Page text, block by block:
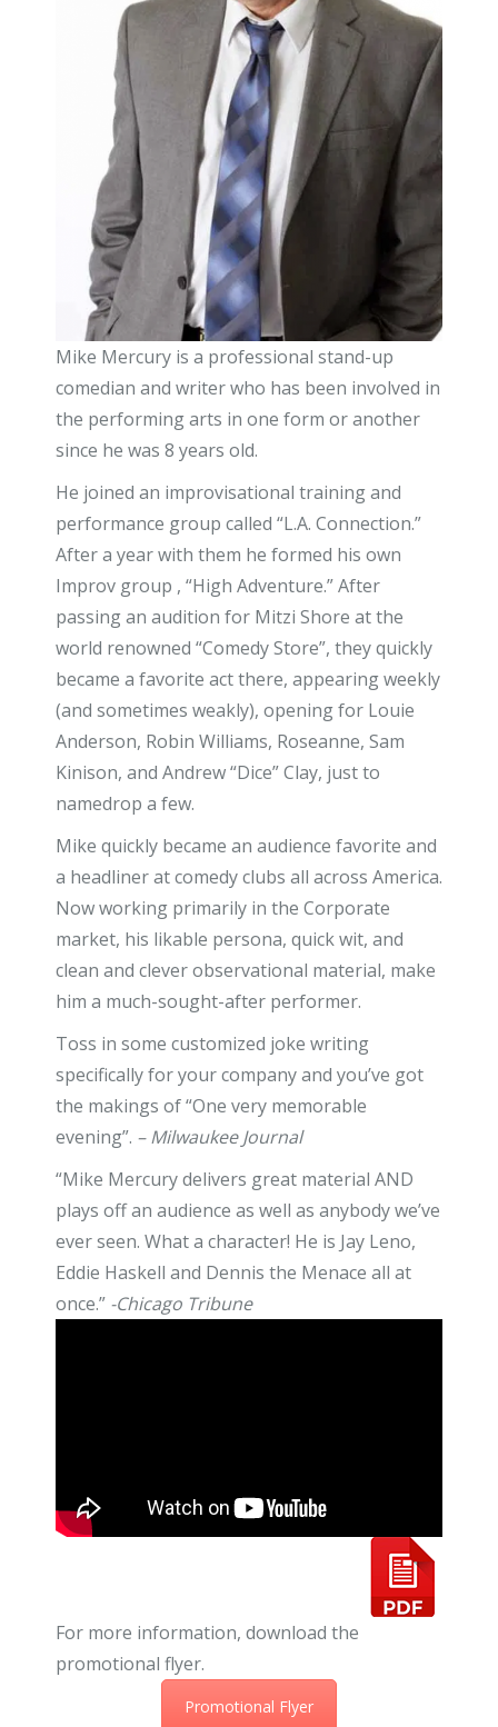
Mike Mercury is a professional stand-up
comedian and writer who has been involved in
the performing arts in one form or another
since he was 8 years old.
He joined an improvisational training and
performance group called “L.A. Connection.”
After a year with them he formed his own
Improv group , “High Adventure.” After
passing an audition for Mitzi Shore at the
world renowned “Comedy Store”, they quickly
became a favorite act there, appearing weekly
(and sometimes weakly), opening for Louie
Anderson, Robin Williams, Roseanne, Sam
Kinison, and Andrew “Dice” Clay, just to
namedrop a few.
Mike quickly became an audience favorite and
a headliner at comedy clubs all across America.
Now working primarily in the Corporate
market, his likable persona, quick wit, and
clean and clever observational material, make
him a much-sought-after performer.
Toss in some customized joke writing
specifically for your company and you’ve got
the makings of “One very memorable
evening”. – Milwaukee Journal
“Mike Mercury delivers great material AND
plays off an audience as well as anybody we’ve
ever seen. What a character! He is Jay Leno,
Eddie Haskell and Dennis the Menace all at
once.” -Chicago Tribune
For more information, download the
promotional flyer.
Promotional Flyer